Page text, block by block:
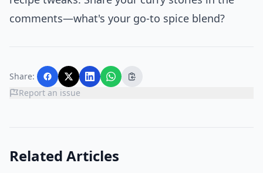
comments—what's your go-to spice blend?
Share:
Report an issue
Related Articles